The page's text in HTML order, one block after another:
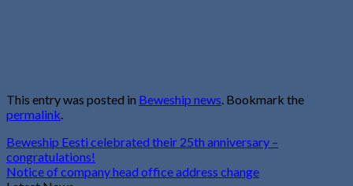
This entry was posted in Beweship news. Bookmark the
permalink.
Beweship Eesti celebrated their 25th anniversary –
congratulations!
Notice of company head office address change